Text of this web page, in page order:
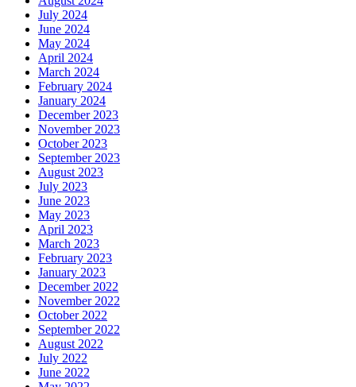
July 2024
June 2024
May 2024
April 2024
March 2024
February 2024
January 2024
December 2023
November 2023
October 2023
September 2023
August 2023
July 2023
June 2023
May 2023
April 2023
March 2023
February 2023
January 2023
December 2022
November 2022
October 2022
September 2022
August 2022
July 2022
June 2022